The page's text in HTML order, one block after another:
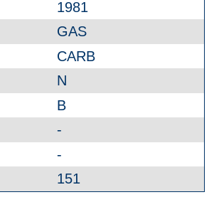
1981
GAS
CARB
N
B
-
-
151